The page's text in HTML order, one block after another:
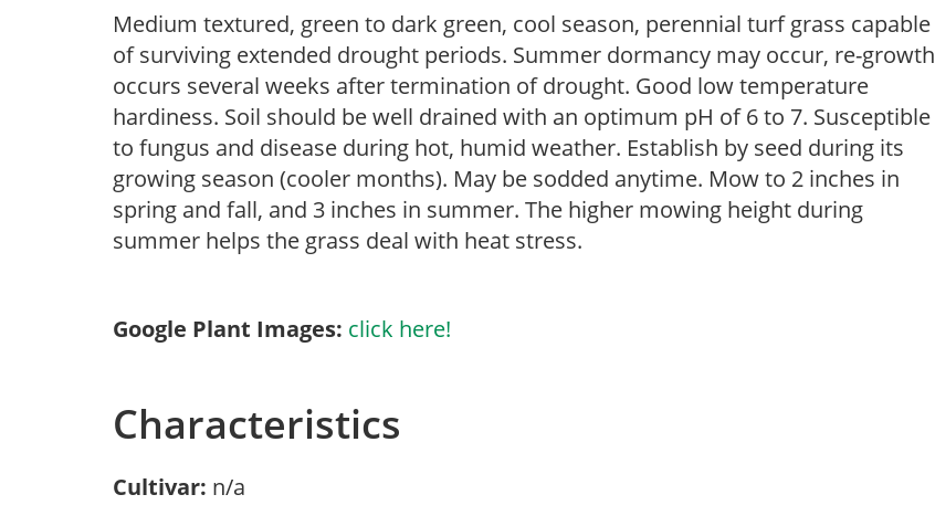
Medium textured, green to dark green, cool season, perennial turf grass capable
of surviving extended drought periods. Summer dormancy may occur, re-growth
occurs several weeks after termination of drought. Good low temperature
hardiness. Soil should be well drained with an optimum pH of 6 to 7. Susceptible
to fungus and disease during hot, humid weather. Establish by seed during its
growing season (cooler months). May be sodded anytime. Mow to 2 inches in
spring and fall, and 3 inches in summer. The higher mowing height during
summer helps the grass deal with heat stress.
Google Plant Images: click here!
Characteristics
Cultivar: n/a